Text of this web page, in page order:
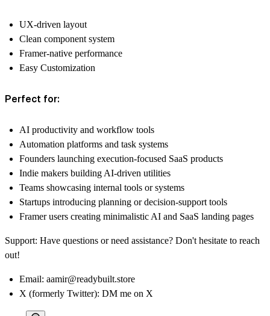
UX-driven layout
Clean component system
Framer-native performance
Easy Customization
Perfect for:
AI productivity and workflow tools
Automation platforms and task systems
Founders launching execution-focused SaaS products
Indie makers building AI-driven utilities
Teams showcasing internal tools or systems
Startups introducing planning or decision-support tools
Framer users creating minimalistic AI and SaaS landing pages
Support: Have questions or need assistance? Don't hesitate to reach
out!
Email: aamir@readybuilt.store
X (formerly Twitter): DM me on X